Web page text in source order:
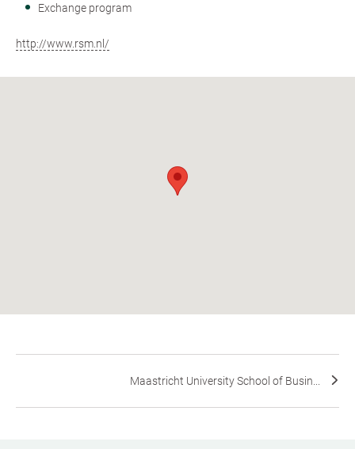
Exchange program
http://www.rsm.nl/
Maastricht University School of Busin...